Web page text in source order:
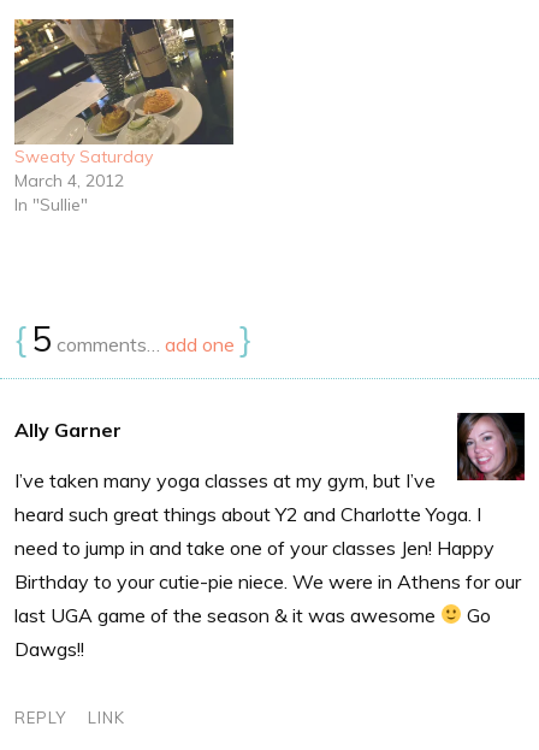
Sweaty Saturday
March 4, 2012
In "Sullie"
{5 comments… add one }
Ally Garner
I’ve taken many yoga classes at my gym, but I’ve
heard such great things about Y2 and Charlotte Yoga. I
need to jump in and take one of your classes Jen! Happy
Birthday to your cutie-pie niece. We were in Athens for our
last UGA game of the season & it was awesome
Go
Dawgs!!
REPLY LINK